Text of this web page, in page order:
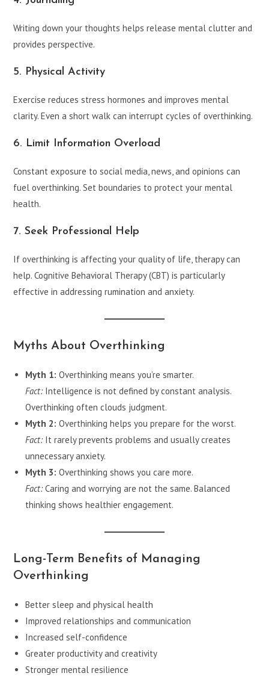
Writing down your thoughts helps release mental clutter and
provides perspective.
5. Physical Activity
Exercise reduces stress hormones and improves mental
clarity. Even a short walk can interrupt cycles of overthinking.
6. Limit Information Overload
Constant exposure to social media, news, and opinions can
fuel overthinking. Set boundaries to protect your mental
health.
7. Seek Professional Help
If overthinking is affecting your quality of life, therapy can
help. Cognitive Behavioral Therapy (CBT) is particularly
effective in addressing rumination and anxiety.
Myths About Overthinking
Myth 1: Overthinking means you’re smarter.
Fact:Intelligence is not defined by constant analysis.
Overthinking often clouds judgment.
Myth 2: Overthinking helps you prepare for the worst.
Fact:It rarely prevents problems and usually creates
unnecessary anxiety.
Myth 3: Overthinking shows you care more.
Fact:Caring and worrying are not the same. Balanced
thinking shows healthier engagement.
Long-Term Benefits of Managing
Overthinking
Better sleep and physical health
Improved relationships and communication
Increased self-confidence
Greater productivity and creativity
Stronger mental resilience